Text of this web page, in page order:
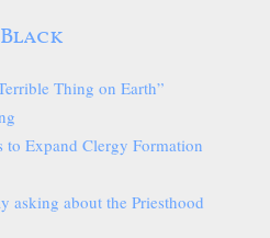
Thing on Earth”
Expand Clergy Formation
asking about the Priesthood